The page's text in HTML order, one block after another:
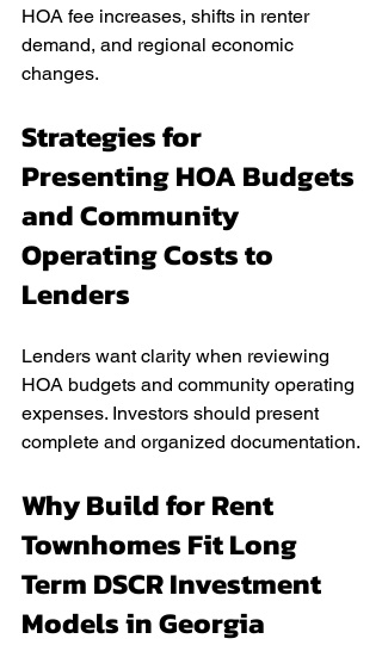
HOA fee increases, shifts in renter
demand, and regional economic
changes.
Strategies for
Presenting HOA Budgets
and Community
Operating Costs to
Lenders
Lenders want clarity when reviewing
HOA budgets and community operating
expenses. Investors should present
complete and organized documentation.
Why Build for Rent
Townhomes Fit Long
Term DSCR Investment
Models in Georgia